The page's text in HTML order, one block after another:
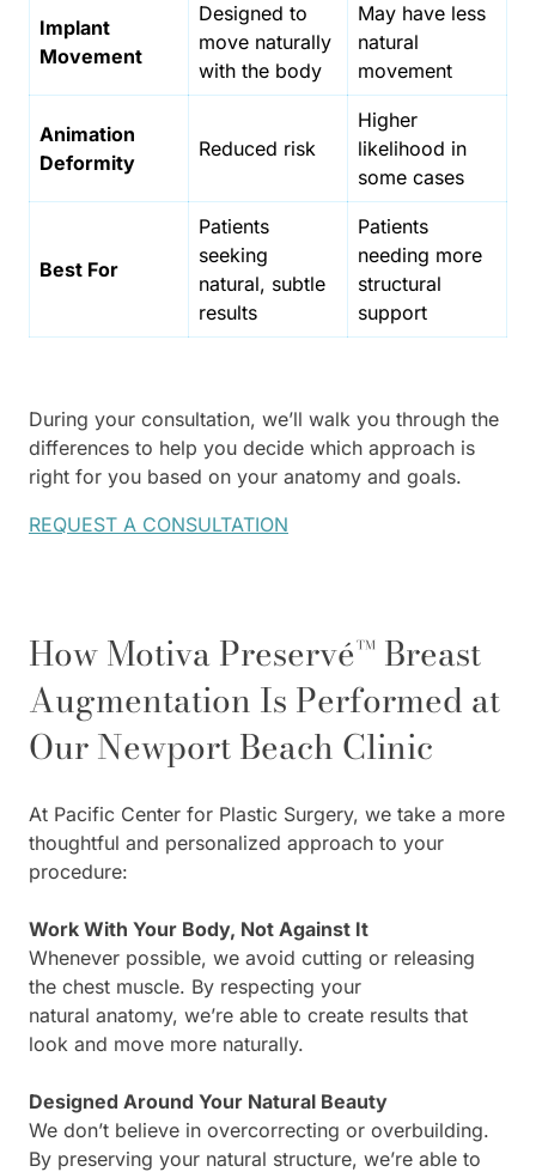
Implant
Movement
Designed to
move naturally
with the body
May have less
natural
movement
Animation
Deformity
Reduced risk
Higher
likelihood in
some cases
Best For
Patients
seeking
natural, subtle
results
Patients
needing more
structural
support
During your consultation, we’ll walk you through the
differences to help you decide which approach is
right for you based on your anatomy and goals.
REQUEST A CONSULTATION
How Motiva Preservé™ Breast
Augmentation Is Performed at
Our Newport Beach Clinic
At Pacific Center for Plastic Surgery, we take a more
thoughtful and personalized approach to your
procedure:
Work With Your Body, Not Against It
Whenever possible, we avoid cutting or releasing
the chest muscle. By respecting your
natural anatomy, we’re able to create results that
look and move more naturally.
Designed Around Your Natural Beauty
We don’t believe in overcorrecting or overbuilding.
By preserving your natural structure, we’re able to